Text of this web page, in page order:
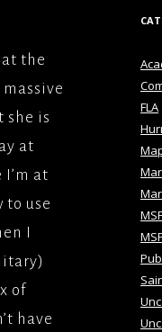
the
she is
at
at
to use
I
of
have
FLA